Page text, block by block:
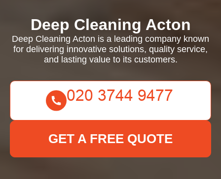
Deep Cleaning Acton
Deep Cleaning Acton is a leading company known
for delivering innovative solutions, quality service,
and lasting value to its customers.
GET A FREE QUOTE